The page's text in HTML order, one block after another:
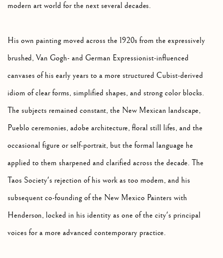
modern art world for the next several decades.
His own painting moved across the 1920s from the expressively
brushed, Van Gogh- and German Expressionist-influenced
canvases of his early years to a more structured Cubist-derived
idiom of clear forms, simplified shapes, and strong color blocks.
The subjects remained constant, the New Mexican landscape,
Pueblo ceremonies, adobe architecture, floral still lifes, and the
occasional figure or self-portrait, but the formal language he
applied to them sharpened and clarified across the decade. The
Taos Society's rejection of his work as too modern, and his
subsequent co-founding of the New Mexico Painters with
Henderson, locked in his identity as one of the city's principal
voices for a more advanced contemporary practice.